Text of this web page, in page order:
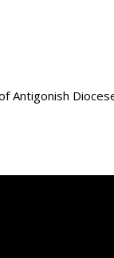
Antigonish